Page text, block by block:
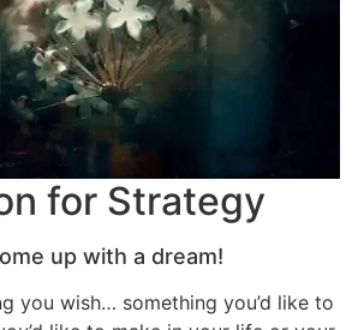
for Strategy
up with a dream!
you wish… something you’d like to